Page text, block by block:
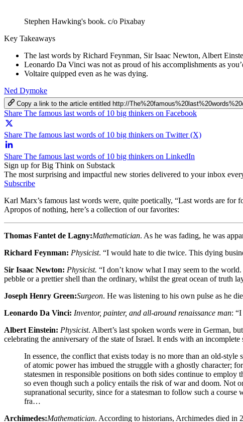
Stephen Hawking's book. c/o Pixabay
Key Takeaways
The last words by Richard Feynman, Sir Isaac Newton, Albert
Leonardo Da Vinci was not as proud of his accomplishments as
Voltaire quipped even as he was dying.
Ned Dymoke
Copy a link to the article entitled http://
Share The famous last words of 10 big thinkers on Facebook
Share The famous last words of 10 big thinkers on Twitter (X)
Share The famous last words of 10 big thinkers on LinkedIn
Sign up for Big Think on Substack
The most surprising and impactful new stories delivered to your inbox
Subscribe
Karl Marx’s famous last words were, quite poetically, “Last words are for
Apropos of nothing, here’s a collection of our favorites:
Thomas Fantet de Lagny:Mathematician. As he was fading, he was
Richard Feynman: Physicist. “I would hate to die twice. This dying
Sir Isaac Newton: Physicist. “I don’t know what I may seem to the
pebble or a prettier shell than the ordinary, whilst the great ocean of truth
Joseph Henry Green:Surgeon. He was listening to his own pulse as he
Leonardo Da Vinci: Inventor, painter, and all-around renaissance man:
Albert Einstein: Physicist. Albert’s last spoken words were in German,
celebrating the anniversary of the state of Israel. It ends with an incomplete
In essence, the conflict that exists today is no more than an old-
of atomic power has imbued the struggle with a ghostly character;
statesmen in responsible positions on both sides continue to
so even though such a policy entails the risk of war and doom. Not
supranational security, since for a statesman to follow such a
fra…
Archimedes:Mathematician. According to historians, Archimedes died in